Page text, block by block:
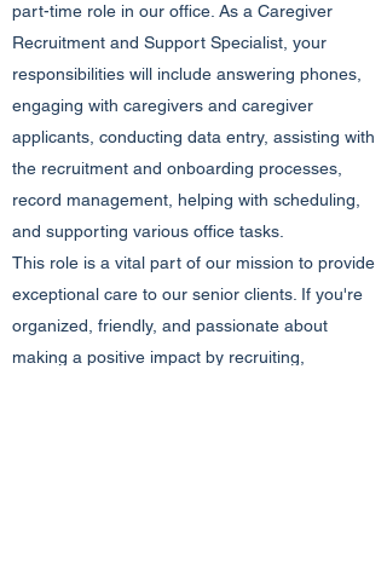
part-time role in our office. As a Caregiver
Recruitment and Support Specialist, your
responsibilities will include answering phones,
engaging with caregivers and caregiver
applicants, conducting data entry, assisting with
the recruitment and onboarding processes,
record management, helping with scheduling,
and supporting various office tasks.
This role is a vital part of our mission to provide
exceptional care to our senior clients. If you're
organized, friendly, and passionate about
making a positive impact by recruiting,